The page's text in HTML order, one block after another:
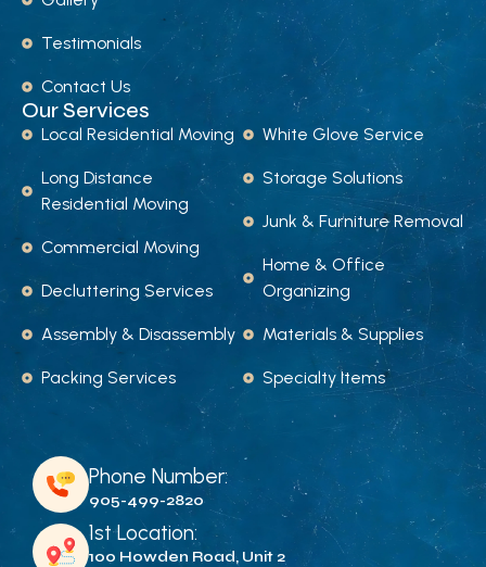
Testimonials
Contact Us
Our Services
Local Residential Moving
Long Distance
Residential Moving
Commercial Moving
Decluttering Services
Assembly & Disassembly
Packing Services
White Glove Service
Storage Solutions
Junk & Furniture Removal
Home & Office
Organizing
Materials & Supplies
Specialty Items
Phone Number:
905-499-2820
1st Location:
100 Howden Road, Unit 2